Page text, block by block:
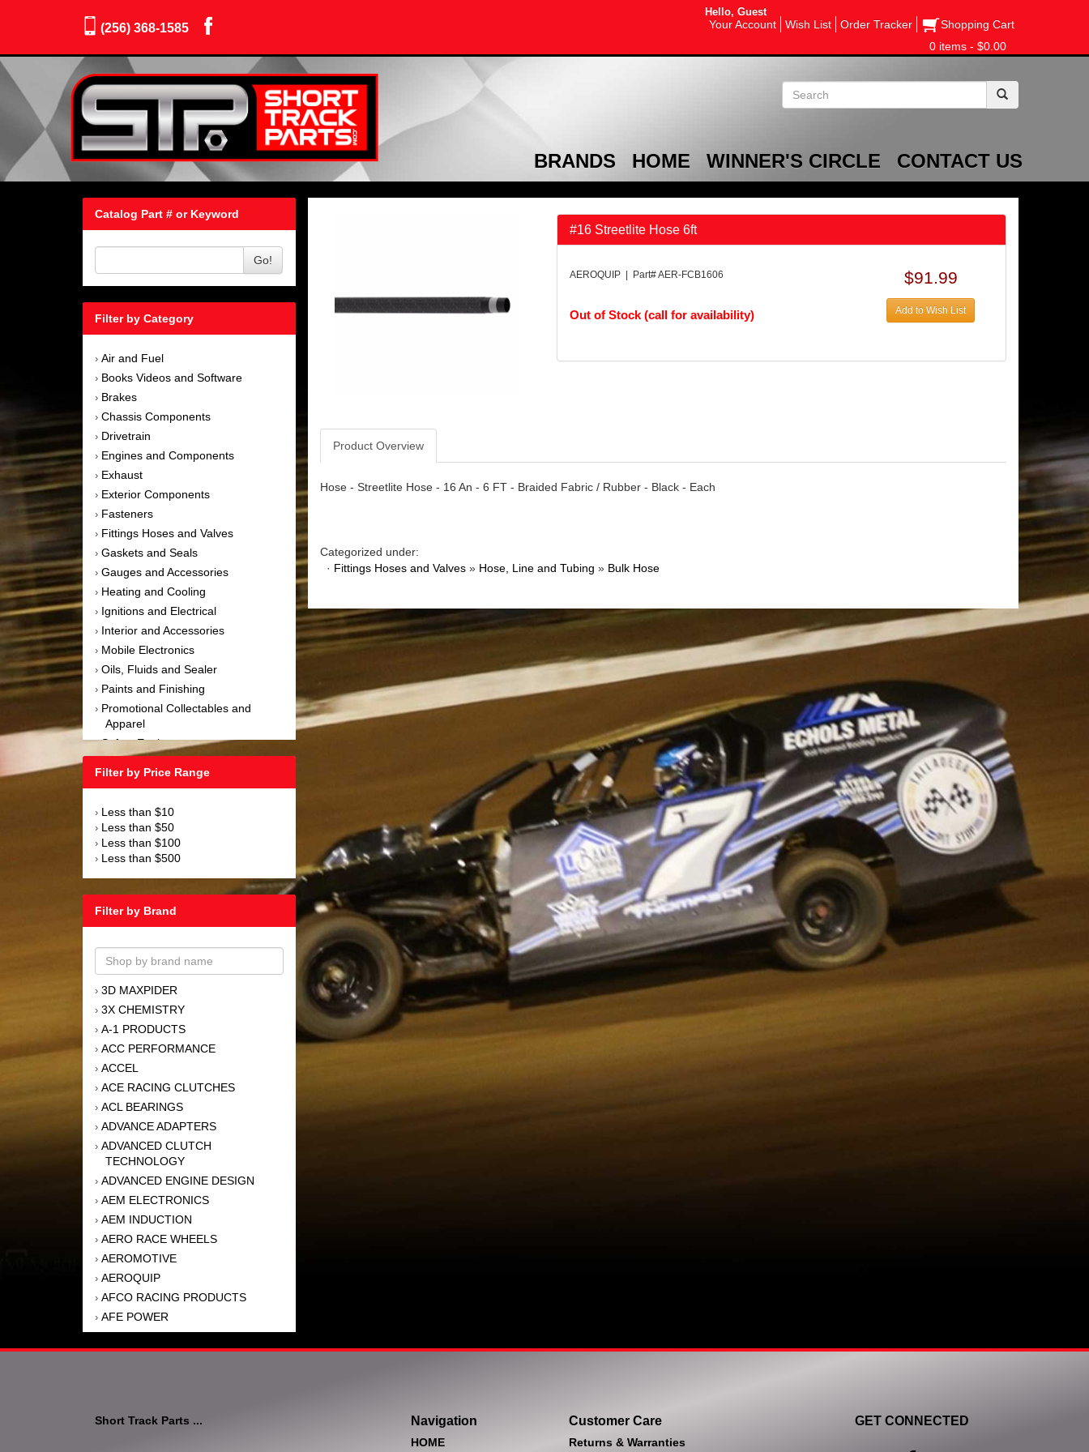
(256) 368-1585
Hello, Guest
Your Account Wish List Order Tracker
Shopping Cart
0 items - $0.00
BRANDS HOME WINNER'S CIRCLE CONTACT US
Catalog Part # or Keyword
Go!
Filter by Category
› Air and Fuel
› Books Videos and Software
› Brakes
› Chassis Components
› Drivetrain
› Engines and Components
› Exhaust
› Exterior Components
› Fasteners
› Fittings Hoses and Valves
› Gaskets and Seals
› Gauges and Accessories
› Heating and Cooling
› Ignitions and Electrical
› Interior and Accessories
› Mobile Electronics
› Oils, Fluids and Sealer
› Paints and Finishing
› Promotional Collectables and
Apparel
›Safety Equipment
Suspension and Components
Towing Equipment
› Wheels and Tires
Filter by Price Range
› Less than $10
› Less than $50
› Less than $100
› Less than $500
Filter by Brand
› 3D MAXPIDER
› 3X CHEMISTRY
› A-1 PRODUCTS
› ACC PERFORMANCE
› ACCEL
› ACE RACING CLUTCHES
› ACL BEARINGS
› ADVANCE ADAPTERS
› ADVANCED CLUTCH
TECHNOLOGY
› ADVANCED ENGINE DESIGN
› AEM ELECTRONICS
› AEM INDUCTION
› AERO RACE WHEELS
› AEROMOTIVE
› AEROQUIP
› AFCO RACING PRODUCTS
› AFE POWER
AFM PERFORMANCE
AIM SPORTS
›AIRAID INTAKE SYSTEMS
#16 Streetlite Hose 6ft
AEROQUIP | Part# AER-FCB1606
Out of Stock (call for availability)
$91.99
Add to Wish List
Product Overview
Hose - Streetlite Hose - 16 An - 6 FT - Braided Fabric / Rubber - Black - Each
Categorized under:
· Fittings Hoses and Valves» Hose, Line and Tubing » Bulk Hose
Short Track Parts ... Navigation
HOME
Customer Care
Returns & Warranties
GET CONNECTED